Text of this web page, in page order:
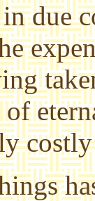
due